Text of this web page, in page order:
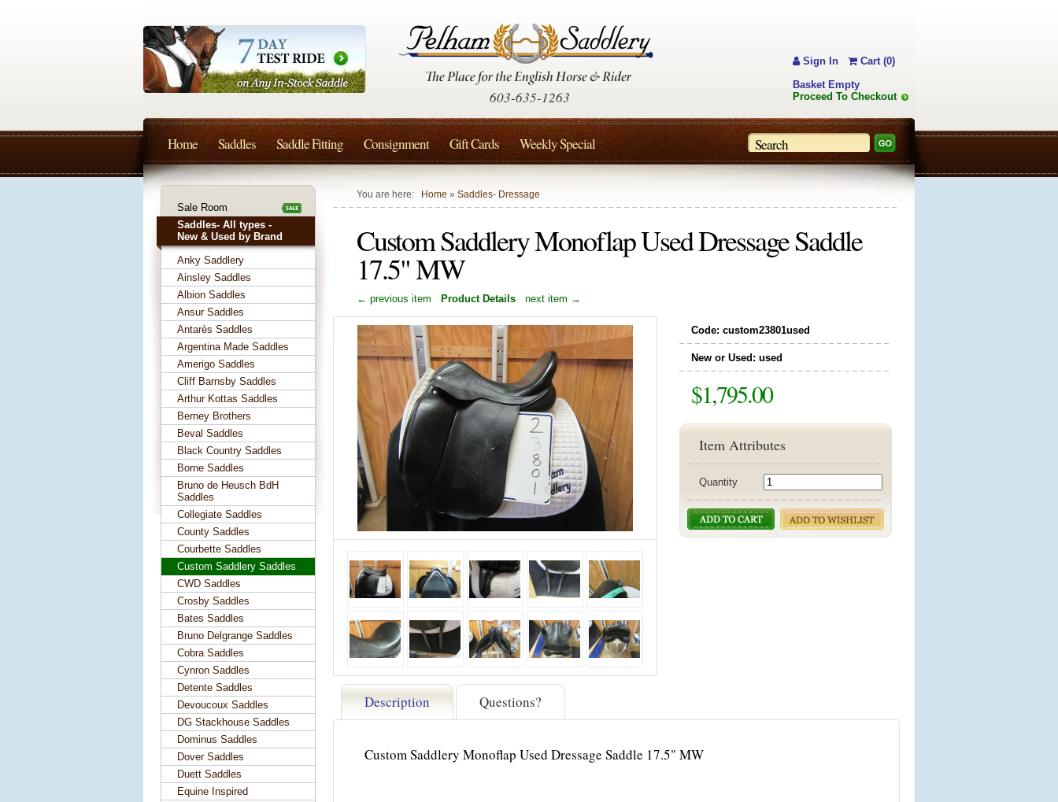
You are here: Home » Saddles- Dressage
Custom Saddlery Monoflap Used Dressage Saddle
17.5" MW
← previous item Product Details next item →
Code: custom23801used
New or Used: used
$1,795.00
Item Attributes
Quantity
Description Questions?
Custom Saddlery Monoflap Used Dressage Saddle 17.5" MW
Sale Room
Saddles- All types -
New & Used by Brand
Anky Saddlery
Ainsley Saddles
Albion Saddles
Ansur Saddles
Antarès Saddles
Argentina Made Saddles
Amerigo Saddles
Cliff Barnsby Saddles
Arthur Kottas Saddles
Berney Brothers
Beval Saddles
Black Country Saddles
Borne Saddles
Bruno de Heusch BdH
Saddles
Collegiate Saddles
County Saddles
Courbette Saddles
Custom Saddlery Saddles
CWD Saddles
Crosby Saddles
Bates Saddles
Bruno Delgrange Saddles
Cobra Saddles
Cynron Saddles
Detente Saddles
Devoucoux Saddles
DG Stackhouse Saddles
Dominus Saddles
Dover Saddles
Duett Saddles
Equine Inspired
603-635-1263
Sign In
Cart (0)
Basket Empty
Proceed To Checkout
Home Saddles Saddle Fitting Consignment Gift Cards Weekly Special